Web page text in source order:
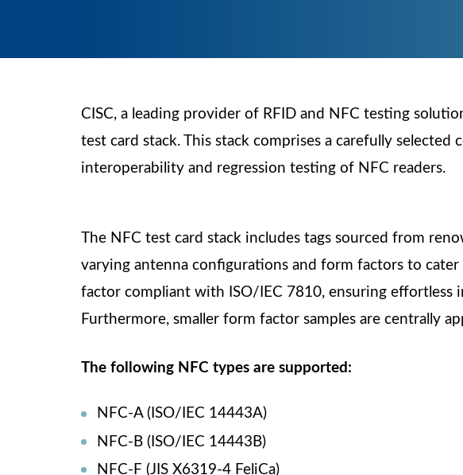
CISC, a leading provider of RFID and NFC testing
test card stack. This stack comprises a carefully
interoperability and regression testing of NFC readers.
The NFC test card stack includes tags sourced from
varying antenna configurations and form factors to
factor compliant with ISO/IEC 7810, ensuring
Furthermore, smaller form factor samples are centrally
The following NFC types are supported:
NFC-A (ISO/IEC 14443A)
NFC-B (ISO/IEC 14443B)
NFC-F (JIS X6319-4 FeliCa)